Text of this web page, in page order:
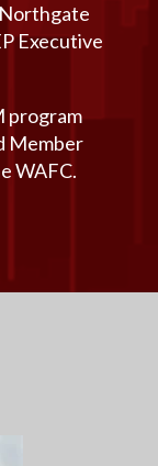
Executive
program
Member
WAFC.